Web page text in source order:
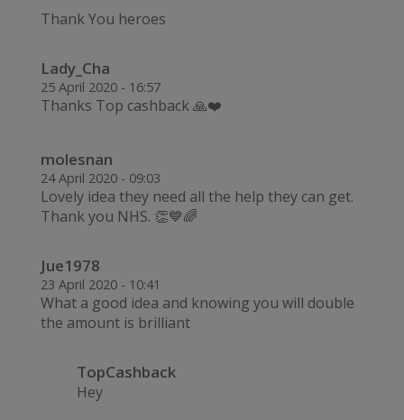
Thank You heroes
Lady_Cha
25 April 2020 - 16:57
Thanks Top cashback 🙏❤️
molesnan
24 April 2020 - 09:03
Lovely idea they need all the help they can get.
Thank you NHS. 👏💙🌈
Jue1978
23 April 2020 - 10:41
What a good idea and knowing you will double
the amount is brilliant
TopCashback
Hey